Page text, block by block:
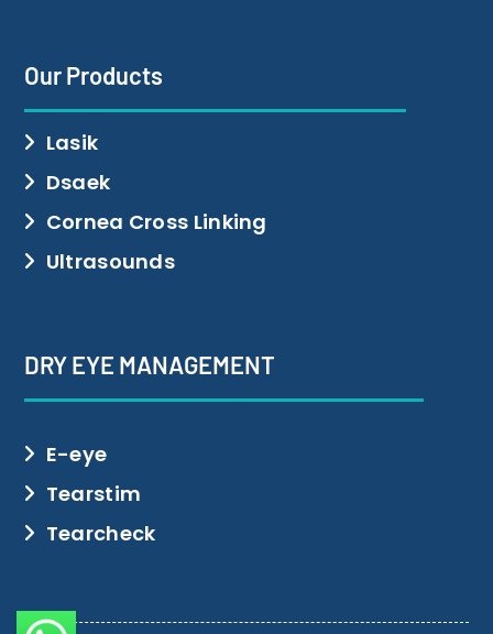
Our Products
Lasik
Dsaek
Cornea Cross Linking
Ultrasounds
DRY EYE MANAGEMENT
E-eye
Tearstim
Tearcheck